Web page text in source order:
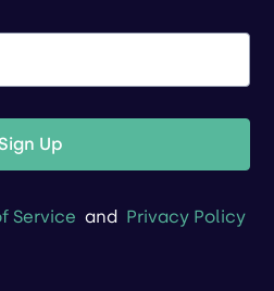
Up
Service and Privacy Policy